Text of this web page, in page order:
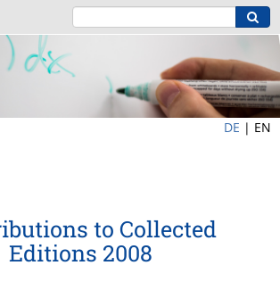
DE | EN
to Collected
Editions 2008